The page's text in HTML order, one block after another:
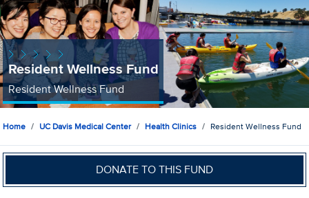
Resident Wellness Fund
Resident Wellness Fund
Home UC Davis Medical Center Health Clinics Resident Wellness Fund
DONATE TO THIS FUND